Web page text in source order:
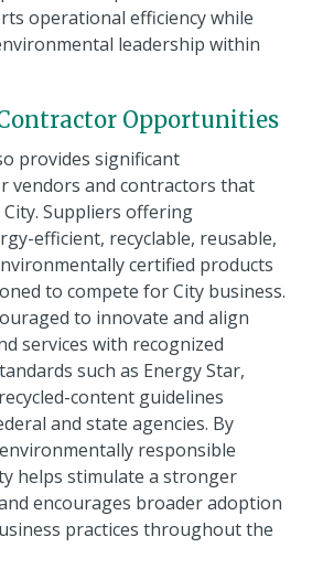
operational efficiency while
leadership within
Opportunities
provides significant
vendors and contractors that
Suppliers offering
efficient, recyclable, reusable,
certified products
to compete for City business.
to innovate and align
services with recognized
such as Energy Star,
content guidelines
and state agencies. By
responsible
helps stimulate a stronger
encourages broader adoption
practices throughout the